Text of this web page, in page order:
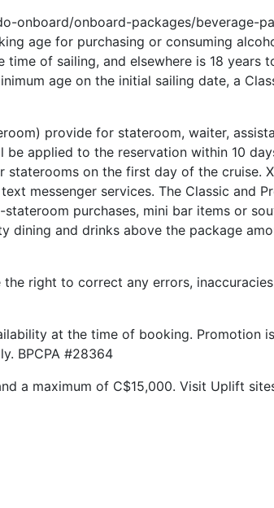
onboard/onboard-packages/beverage-
age for purchasing or consuming
of sailing, and elsewhere is 18
age on the initial sailing date, a
provide for stateroom, waiter,
be applied to the reservation within 10
on the first day of the cruise.
messenger services. The Classic and
purchases, mini bar items or
dining and drinks above the package
right to correct any errors,
at the time of booking. Promotion
BPCPA #28364
a maximum of C$15,000. Visit Uplift